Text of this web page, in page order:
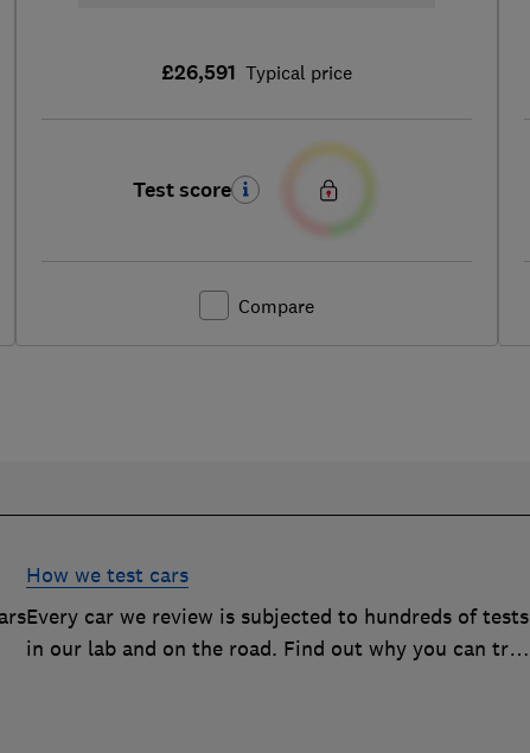
£26,591 Typical price
Test score
Compare
How we test cars
Every car we review is subjected to hundreds of tests
in our lab and on the road. Find out why you can trust